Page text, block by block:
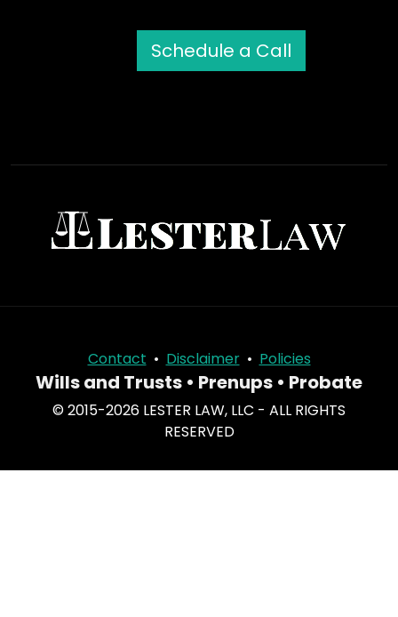
Schedule a Call
Contact • Disclaimer• Policies
Wills and Trusts • Prenups • Probate
© 2015-2026 LESTER LAW, LLC - ALL RIGHTS
RESERVED